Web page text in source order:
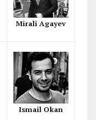
Mirali Agayev
Ismail Okan